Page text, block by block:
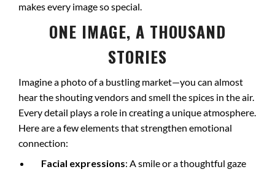
makes every image so special.
ONE IMAGE, A THOUSAND
STORIES
Imagine a photo of a bustling market—you can almost
hear the shouting vendors and smell the spices in the air.
Every detail plays a role in creating a unique atmosphere.
Here are a few elements that strengthen emotional
connection:
Facial expressions: A smile or a thoughtful gaze